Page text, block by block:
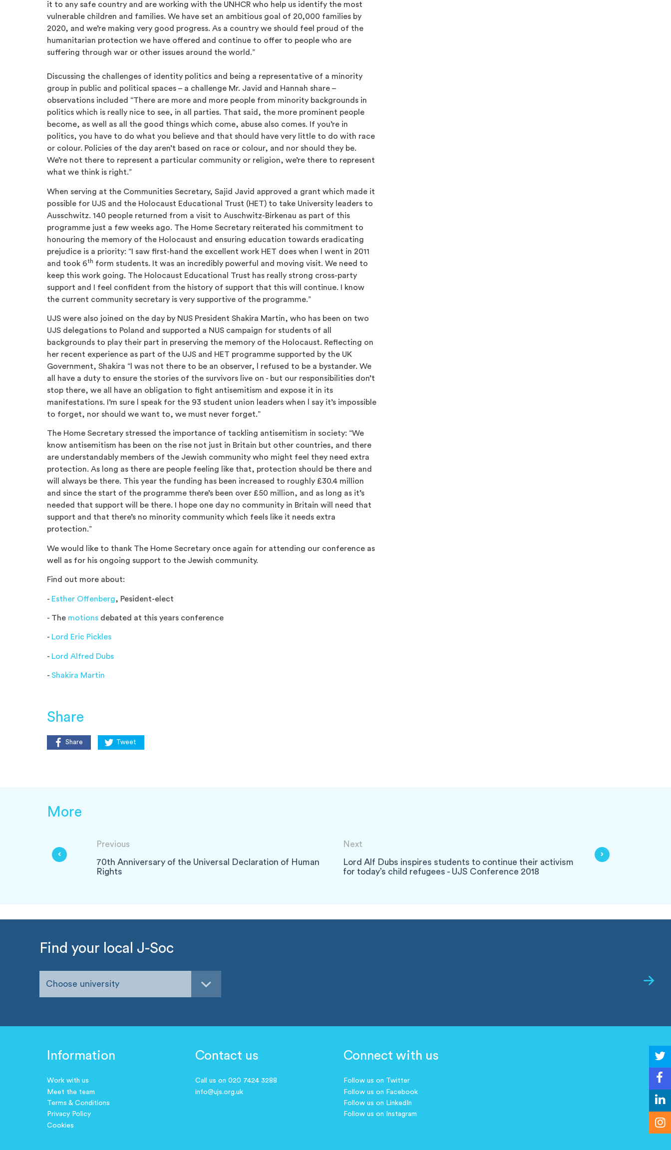
it to any safe country and are working with the UNHCR who help us identify the most
vulnerable children and families. We have set an ambitious goal of 20,000 families by
2020, and we’re making very good progress. As a country we should feel proud of the
humanitarian protection we have offered and continue to offer to people who are
suffering through war or other issues around the world.”
Discussing the challenges of identity politics and being a representative of a minority
group in public and political spaces – a challenge Mr. Javid and Hannah share –
observations included “There are more and more people from minority backgrounds in
politics which is really nice to see, in all parties. That said, the more prominent people
become, as well as all the good things which come, abuse also comes. If you’re in
politics, you have to do what you believe and that should have very little to do with race
or colour. Policies of the day aren’t based on race or colour, and nor should they be.
We’re not there to represent a particular community or religion, we’re there to represent
what we think is right.”
When serving at the Communities Secretary, Sajid Javid approved a grant which made it
possible for UJS and the Holocaust Educational Trust (HET) to take University leaders to
Ausschwitz. 140 people returned from a visit to Auschwitz-Birkenau as part of this
programme just a few weeks ago. The Home Secretary reiterated his commitment to
honouring the memory of the Holocaust and ensuring education towards eradicating
prejudice is a priority: “I saw first-hand the excellent work HET does when l went in 2011
and took 6th form students. It was an incredibly powerful and moving visit. We need to
keep this work going. The Holocaust Educational Trust has really strong cross-party
support and I feel confident from the history of support that this will continue. I know
the current community secretary is very supportive of the programme.”
UJS were also joined on the day by NUS President Shakira Martin, who has been on two
UJS delegations to Poland and supported a NUS campaign for students of all
backgrounds to play their part in preserving the memory of the Holocaust. Reflecting on
her recent experience as part of the UJS and HET programme supported by the UK
Government, Shakira “l was not there to be an observer, l refused to be a bystander. We
all have a duty to ensure the stories of the survivors live on - but our responsibilities don’t
stop there, we all have an obligation to fight antisemitism and expose it in its
manifestations. I’m sure l speak for the 93 student union leaders when l say it’s impossible
to forget, nor should we want to, we must never forget.”
The Home Secretary stressed the importance of tackling antisemitism in society: “We
know antisemitism has been on the rise not just in Britain but other countries, and there
are understandably members of the Jewish community who might feel they need extra
protection. As long as there are people feeling like that, protection should be there and
will always be there. This year the funding has been increased to roughly £30.4 million
and since the start of the programme there’s been over £50 million, and as long as it’s
needed that support will be there. I hope one day no community in Britain will need that
support and that there’s no minority community which feels like it needs extra
protection.”
We would like to thank The Home Secretary once again for attending our conference as
well as for his ongoing support to the Jewish community.
Find out more about:
- Esther Offenberg, Pesident-elect
- The motions debated at this years conference
- Lord Eric Pickles
- Lord Alfred Dubs
-Shakira Martin
Share
Share Tweet
More
Previous
70th Anniversary of the Universal Declaration of Human
Rights
Next
Lord Alf Dubs inspires students to continue their activism
for today’s child refugees - UJS Conference 2018
Find your local J-Soc
Choose university
Information
Work with us
Meet the team
Terms & Conditions
Privacy Policy
Cookies
Contact us
Call us on 020 7424 3288
info@ujs.org.uk
Connect with us
Follow us on Twitter
Follow us on Facebook
Follow us on LinkedIn
Follow us on Instagram